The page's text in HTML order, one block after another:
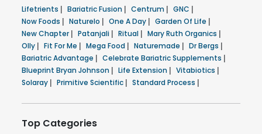
Lifetrients | Bariatric Fusion | Centrum | GNC |
Now Foods | Naturelo | One A Day | Garden Of Life |
New Chapter | Patanjali | Ritual | Mary Ruth Organics |
Olly | Fit For Me | Mega Food | Naturemade | Dr Bergs |
Bariatric Advantage | Celebrate Bariatric Supplements |
Blueprint Bryan Johnson | Life Extension | Vitabiotics |
Solaray | Primitive Scientific | Standard Process |
Top Categories